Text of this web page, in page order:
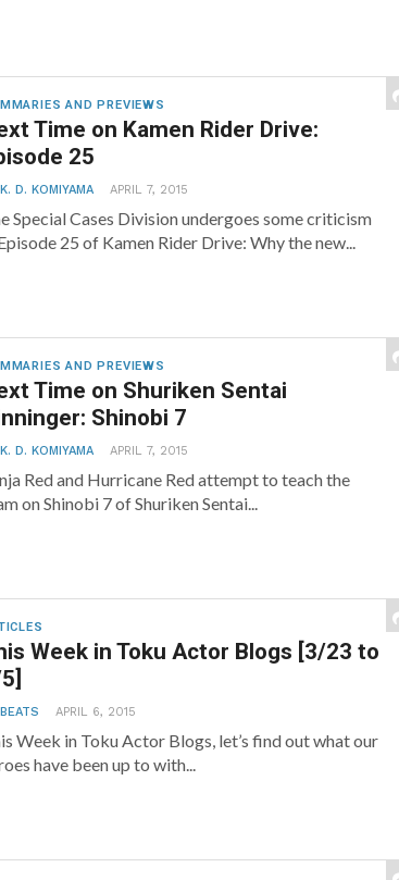
AND PREVIEWS
Time on Kamen Rider Drive:
25
K. D. KOMIYAMA APRIL 7, 2015
Special Cases Division undergoes some criticism
25 of Kamen Rider Drive: Why the new...
AND PREVIEWS
Time on Shuriken Sentai
Shinobi 7
K. D. KOMIYAMA APRIL 7, 2015
Red and Hurricane Red attempt to teach the
on Shinobi 7 of Shuriken Sentai...
Week in Toku Actor Blogs [3/23 to
BEATS APRIL 6, 2015
Week in Toku Actor Blogs, let’s find out what our
have been up to with...